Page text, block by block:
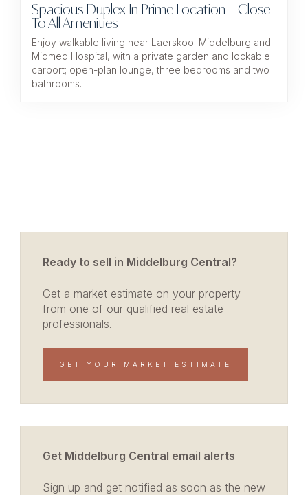
Spacious Duplex In Prime Location – Close
To All Amenities
Enjoy walkable living near Laerskool Middelburg and
Midmed Hospital, with a private garden and lockable
carport; open-plan lounge, three bedrooms and two
bathrooms.
Ready to sell in Middelburg Central?
Get a market estimate on your property
from one of our qualified real estate
professionals.
GET YOUR MARKET ESTIMATE
Get Middelburg Central email alerts
Sign up and get notified as soon as the new